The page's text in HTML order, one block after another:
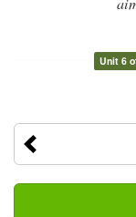
Unit 6